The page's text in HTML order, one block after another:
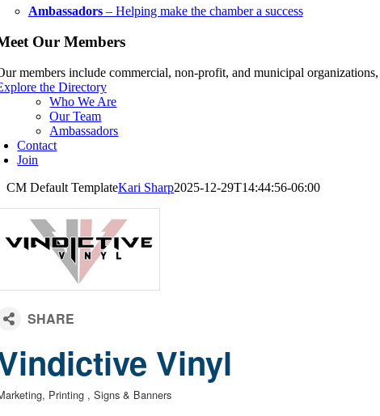
Ambassadors– Helping make the chamber a success
Our Members
members include commercial, non-profit, and municipal
the Directory
Who We Are
Our Team
Ambassadors
Contact
Join
CM Default TemplateKari Sharp2025-12-29T14:44:56-06:00
Vinyl
Printing Signs & Banners